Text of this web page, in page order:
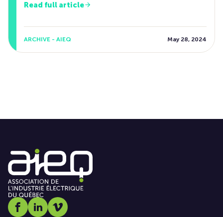
Read full article
ARCHIVE - AIEQ May 28, 2024
Social media link icon-facebook
Social media link icon-linkedin
Social media link icon-vimeo